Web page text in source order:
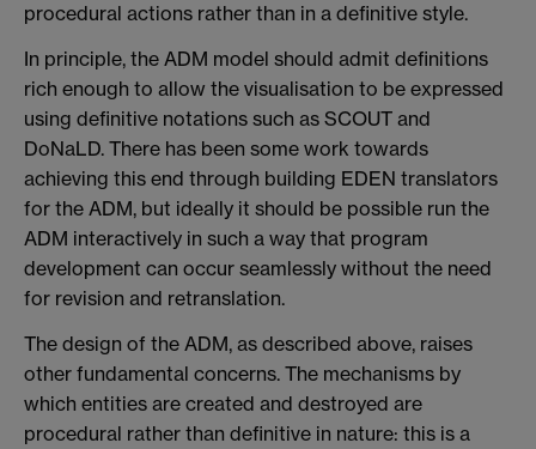
procedural actions rather than in a definitive style.
In principle, the ADM model should admit definitions
rich enough to allow the visualisation to be expressed
using definitive notations such as SCOUT and
DoNaLD. There has been some work towards
achieving this end through building EDEN translators
for the ADM, but ideally it should be possible run the
ADM interactively in such a way that program
development can occur seamlessly without the need
for revision and retranslation.
The design of the ADM, as described above, raises
other fundamental concerns. The mechanisms by
which entities are created and destroyed are
procedural rather than definitive in nature: this is a